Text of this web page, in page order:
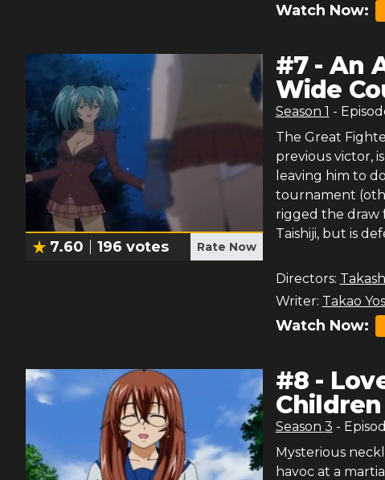
Watch Now:
7.60 196 votes Rate Now
#7-An
Wide
Season 1 -
The Great
previous victor,
leaving him to
tournament
rigged the draw
Taishiji, but is
Directors:
Writer: Takao
Watch Now:
#8 -
Children
Season 3 -
Mysterious
havoc at a